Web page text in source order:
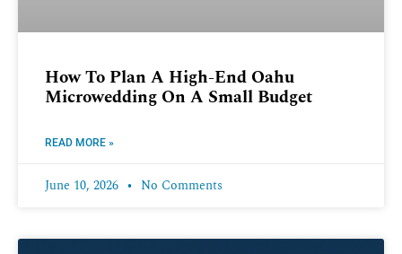
How To Plan A High-End Oahu
Microwedding On A Small Budget
READ MORE »
June 10, 2026 No Comments